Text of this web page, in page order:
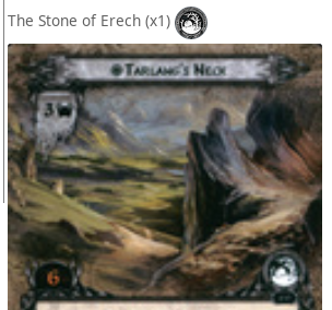
The Stone of Erech (x1)